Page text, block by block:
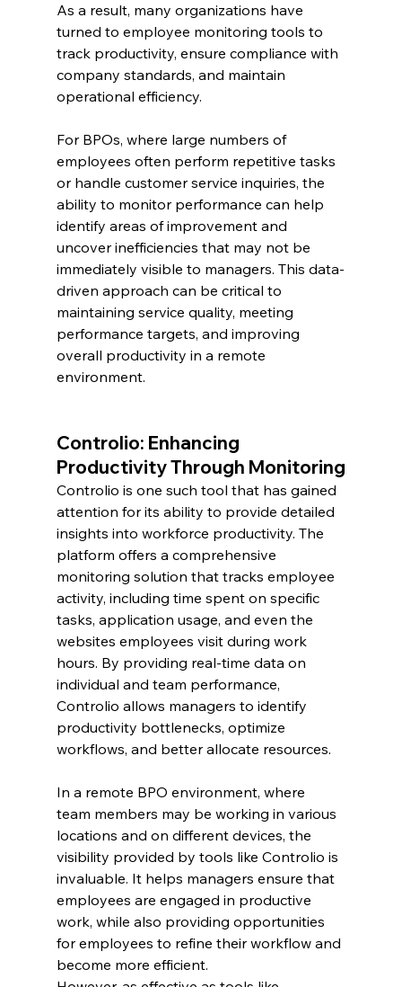
As a result, many organizations have
turned to employee monitoring tools to
track productivity, ensure compliance with
company standards, and maintain
operational efficiency.
For BPOs, where large numbers of
employees often perform repetitive tasks
or handle customer service inquiries, the
ability to monitor performance can help
identify areas of improvement and
uncover inefficiencies that may not be
immediately visible to managers. This data-
driven approach can be critical to
maintaining service quality, meeting
performance targets, and improving
overall productivity in a remote
environment.
Controlio: Enhancing
Productivity Through Monitoring
Controlio is one such tool that has gained
attention for its ability to provide detailed
insights into workforce productivity. The
platform offers a comprehensive
monitoring solution that tracks employee
activity, including time spent on specific
tasks, application usage, and even the
websites employees visit during work
hours. By providing real-time data on
individual and team performance,
Controlio allows managers to identify
productivity bottlenecks, optimize
workflows, and better allocate resources.
In a remote BPO environment, where
team members may be working in various
locations and on different devices, the
visibility provided by tools like Controlio is
invaluable. It helps managers ensure that
employees are engaged in productive
work, while also providing opportunities
for employees to refine their workflow and
become more efficient.